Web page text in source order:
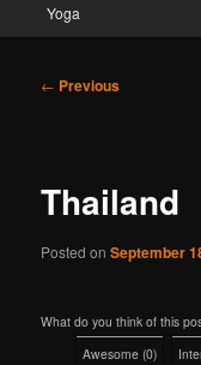
Yoga
Post
← Previous
Thailand
Posted onSeptember
What do you think of this
Awesome (0)